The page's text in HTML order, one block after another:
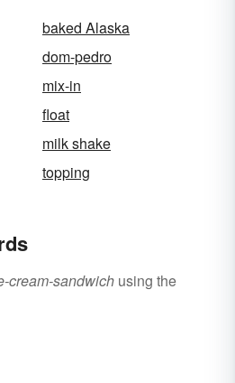
baked Alaska
dom-pedro
mix-in
float
milk shake
topping
cream-sandwich using the